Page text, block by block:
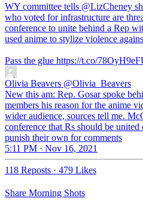
WY committee tells @LizCheney
who voted for infrastructure are
conference to unite behind a Rep
used anime to stylize violence
Pass the glue https://t.co/
Olivia Beavers @Olivia_Beavers
New this am: Rep. Gosar spoke
members his reason for the anime
wider audience, sources tell me.
conference that Rs should be
punish their own for comments
5:11 PM · Nov 16, 2021
118 Reposts · 479 Likes
Share Morning Shots